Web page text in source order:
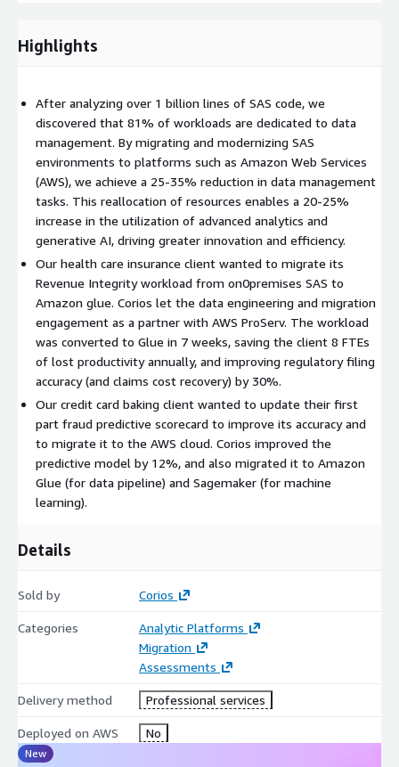
Many SAS users and developers have over time (often decades)
data governance capabilities and the ability to innovate at scale.
By contracts, modern platforms encourage collaboration, share
process and data, offer full data lineage and transparency and
avoid operational risks previously acute with key-person risk.
AMP facilitates this critical cultural shift, equipping teams with
the tools and methodologies needed to thrive in AI-driven
ecosystems, fostering innovation through collaboration and
diverse skill sets.
Highlights
After analyzing over 1 billion lines of SAS code, we
discovered that 81% of workloads are dedicated to data
management. By migrating and modernizing SAS
environments to platforms such as Amazon Web Services
(AWS), we achieve a 25-35% reduction in data management
tasks. This reallocation of resources enables a 20-25%
increase in the utilization of advanced analytics and
generative AI, driving greater innovation and efficiency.
Our health care insurance client wanted to migrate its
Revenue Integrity workload from on0premises SAS to
Amazon glue. Corios let the data engineering and migration
engagement as a partner with AWS ProServ. The workload
was converted to Glue in 7 weeks, saving the client 8 FTEs
of lost productivity annually, and improving regulatory filing
accuracy (and claims cost recovery) by 30%.
Our credit card baking client wanted to update their first
part fraud predictive scorecard to improve its accuracy and
to migrate it to the AWS cloud. Corios improved the
predictive model by 12%, and also migrated it to Amazon
Glue (for data pipeline) and Sagemaker (for machine
learning).
Details
Sold by Corios
Categories
Analytic Platforms
Migration
Assessments
Delivery method Professional services
Deployed on AWS No
New